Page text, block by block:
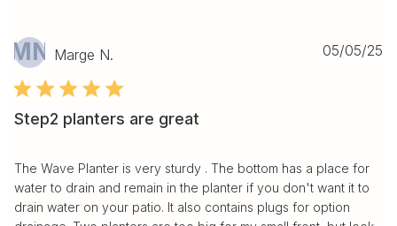
MN Marge N.
Step2 planters are great
The Wave Planter is very sturdy . The bottom has a place for
water to drain and remain in the planter if you don't want it to
drain water on your patio. It also contains plugs for option
05/05/25